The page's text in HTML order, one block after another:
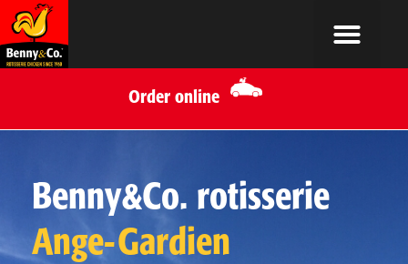
Order online
Benny&Co. rotisserie
Ange-Gardien